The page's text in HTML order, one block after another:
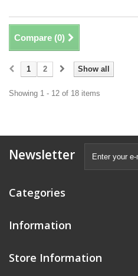
Compare (0)
Show all
1 2
Showing 1 - 12 of 18 items
Newsletter
Categories
Information
Store Information